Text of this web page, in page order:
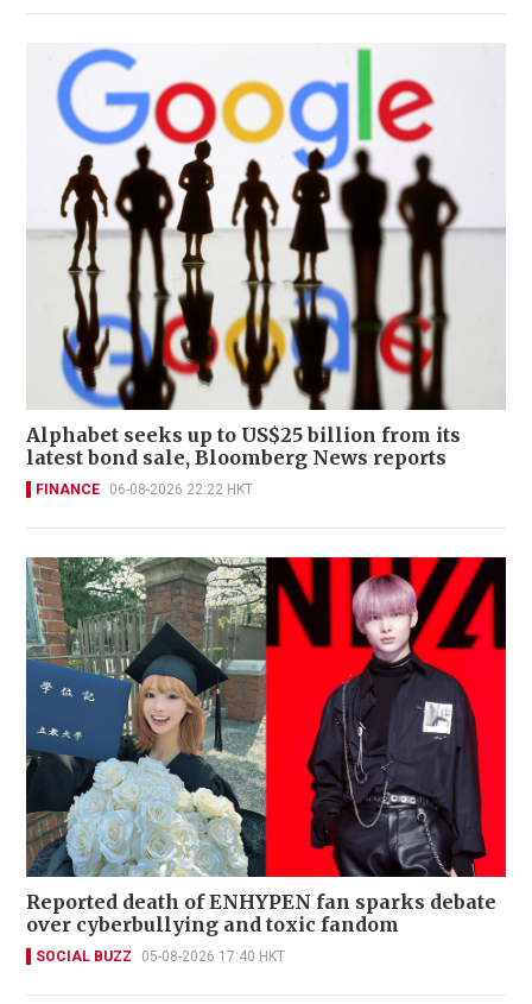
Alphabet seeks up to US$25 billion from its
latest bond sale, Bloomberg News reports
FINANCE 06-08-2026 22:22 HKT
Reported death of ENHYPEN fan sparks debate
over cyberbullying and toxic fandom
SOCIAL BUZZ 05-08-2026 17:40 HKT